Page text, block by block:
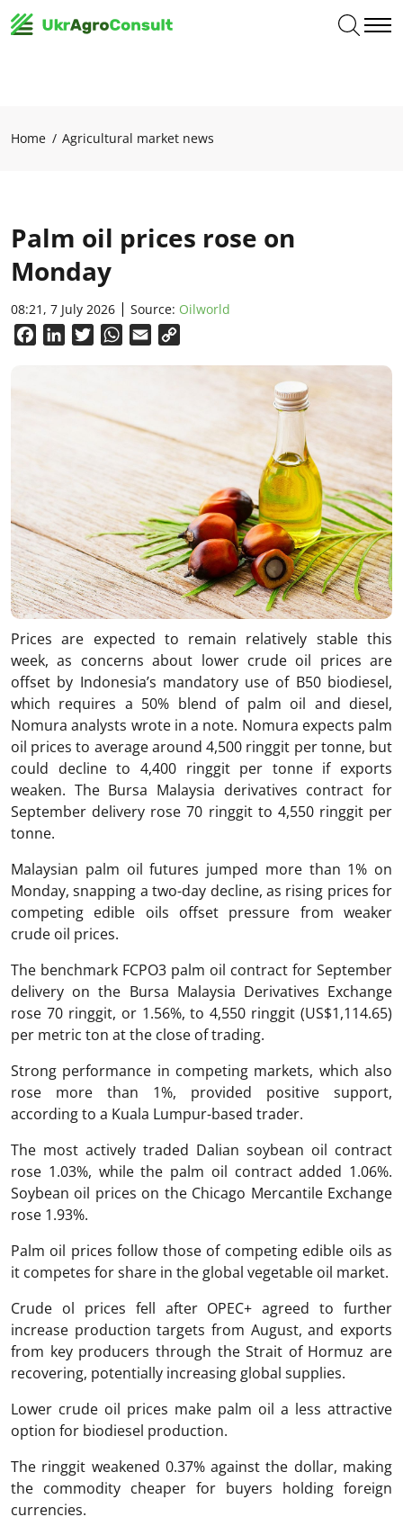
Home Agricultural market news
Palm oil prices rose on
Monday
08:21, 7 July 2026 Source: Oilworld
FacebookLinkedInTwitterWhatsApp
Email
Prices are expected to remain relatively stable this
week, as concerns about lower crude oil prices are
offset by Indonesia’s mandatory use of B50 biodiesel,
which requires a 50% blend of palm oil and diesel,
Nomura analysts wrote in a note. Nomura expects palm
oil prices to average around 4,500 ringgit per tonne, but
could decline to 4,400 ringgit per tonne if exports
weaken. The Bursa Malaysia derivatives contract for
September delivery rose 70 ringgit to 4,550 ringgit per
tonne.
Malaysian palm oil futures jumped more than 1% on
Monday, snapping a two-day decline, as rising prices for
competing edible oils offset pressure from weaker
crude oil prices.
The benchmark FCPO3 palm oil contract for September
delivery on the Bursa Malaysia Derivatives Exchange
rose 70 ringgit, or 1.56%, to 4,550 ringgit (US$1,114.65)
per metric ton at the close of trading.
Strong performance in competing markets, which also
rose more than 1%, provided positive support,
according to a Kuala Lumpur-based trader.
The most actively traded Dalian soybean oil contract
rose 1.03%, while the palm oil contract added 1.06%.
Soybean oil prices on the Chicago Mercantile Exchange
rose 1.93%.
Palm oil prices follow those of competing edible oils as
it competes for share in the global vegetable oil market.
Crude ol prices fell after OPEC+ agreed to further
increase production targets from August, and exports
from key producers through the Strait of Hormuz are
recovering, potentially increasing global supplies.
Lower crude oil prices make palm oil a less attractive
option for biodiesel production.
The ringgit weakened 0.37% against the dollar, making
the commodity cheaper for buyers holding foreign
currencies.